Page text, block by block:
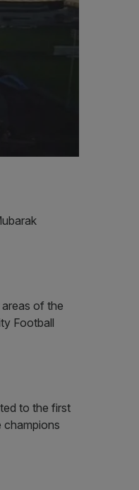
of the
Football
to the first
champions